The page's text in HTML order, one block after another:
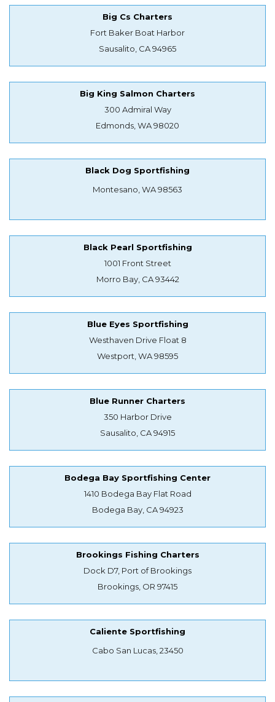
Big Cs Charters
Fort Baker Boat Harbor
Sausalito, CA 94965
Big King Salmon Charters
300 Admiral Way
Edmonds, WA 98020
Black Dog Sportfishing
Montesano, WA 98563
Black Pearl Sportfishing
1001 Front Street
Morro Bay, CA 93442
Blue Eyes Sportfishing
Westhaven Drive Float 8
Westport, WA 98595
Blue Runner Charters
350 Harbor Drive
Sausalito, CA 94915
Bodega Bay Sportfishing Center
1410 Bodega Bay Flat Road
Bodega Bay, CA 94923
Brookings Fishing Charters
Dock D7, Port of Brookings
Brookings, OR 97415
Caliente Sportfishing
Cabo San Lucas, 23450